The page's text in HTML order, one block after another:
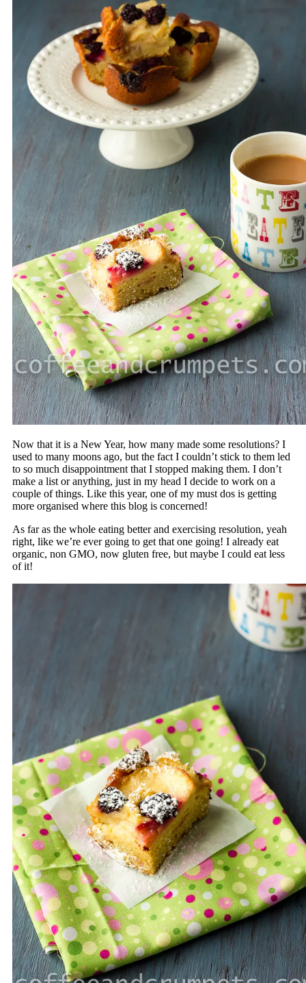
Now that it is a New Year, how many made some resolutions? I
used to many moons ago, but the fact I couldn’t stick to them led
to so much disappointment that I stopped making them. I don’t
make a list or anything, just in my head I decide to work on a
couple of things. Like this year, one of my must dos is getting
more organised where this blog is concerned!
As far as the whole eating better and exercising resolution, yeah
right, like we’re ever going to get that one going! I already eat
organic, non GMO, now gluten free, but maybe I could eat less
of it!